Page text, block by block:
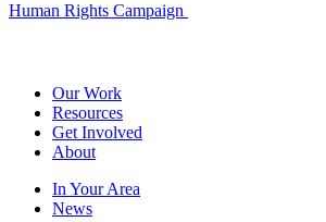
Human Rights Campaign
Our Work
Resources
Get Involved
About
In Your Area
News